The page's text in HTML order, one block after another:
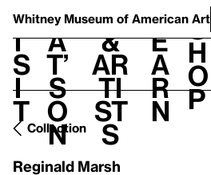
Whitney Museum of American Art
V
i
s
i
t
h
a
t’
s
o
n
t
&
Ar
ti
st
s
L
e
a
r
n
S
h
o
p
Collection
Reginald Marsh